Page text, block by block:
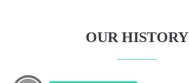
OUR HISTORY